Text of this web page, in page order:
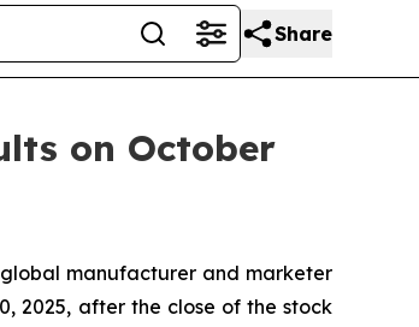
Share
on October
global manufacturer and marketer
2025, after the close of the stock